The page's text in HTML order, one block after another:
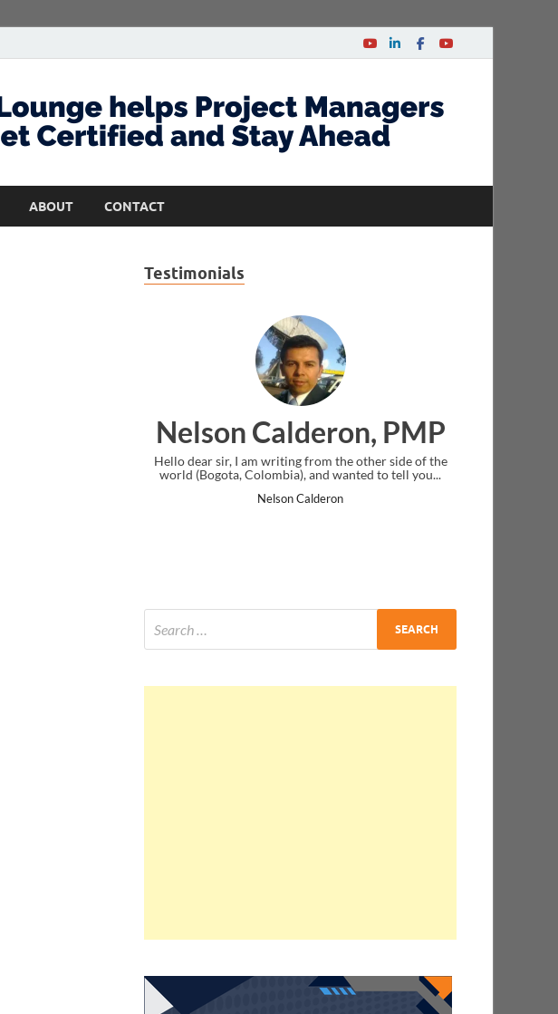
ABOUT CONTACT
Testimonials
Nelson Calderon, PMP
Hello dear sir, I am writing from the other side of the
world (Bogota, Colombia), and wanted to tell you...
Ankit Mishra,
I just gave my PMP exam and saw
message at the end. Thanks for creating